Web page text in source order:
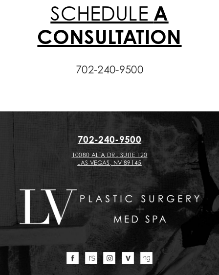
SCHEDULE A
CONSULTATION
702-240-9500
702-240-9500
10080 ALTA DR., SUITE 120
LAS VEGAS, NV 89145